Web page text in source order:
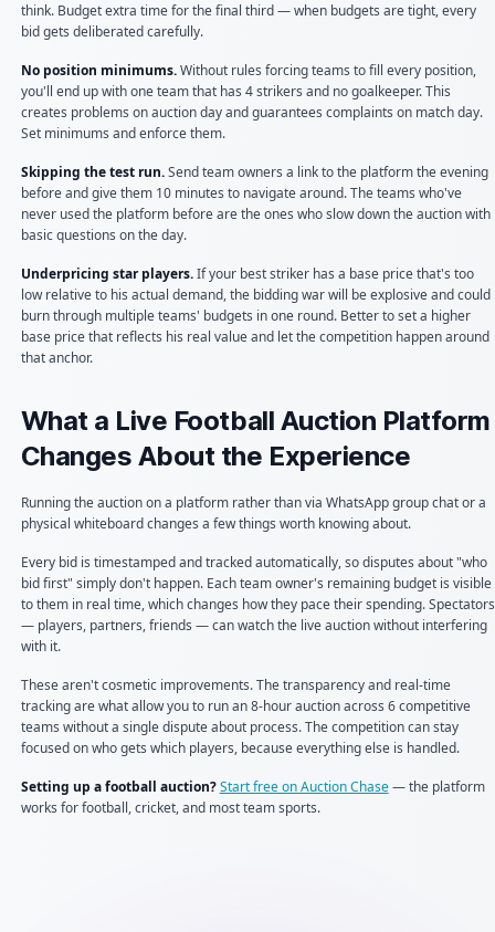
think. Budget extra time for the final third — when budgets are tight, every
bid gets deliberated carefully.
No position minimums.Without rules forcing teams to fill every position,
you'll end up with one team that has 4 strikers and no goalkeeper. This
creates problems on auction day and guarantees complaints on match day.
Set minimums and enforce them.
Skipping the test run.Send team owners a link to the platform the evening
before and give them 10 minutes to navigate around. The teams who've
never used the platform before are the ones who slow down the auction with
basic questions on the day.
Underpricing star players.If your best striker has a base price that's too
low relative to his actual demand, the bidding war will be explosive and could
burn through multiple teams' budgets in one round. Better to set a higher
base price that reflects his real value and let the competition happen around
that anchor.
What a Live Football Auction Platform
Changes About the Experience
Running the auction on a platform rather than via WhatsApp group chat or a
physical whiteboard changes a few things worth knowing about.
Every bid is timestamped and tracked automatically, so disputes about "who
bid first" simply don't happen. Each team owner's remaining budget is visible
to them in real time, which changes how they pace their spending. Spectators
— players, partners, friends — can watch the live auction without interfering
with it.
These aren't cosmetic improvements. The transparency and real-time
tracking are what allow you to run an 8-hour auction across 6 competitive
teams without a single dispute about process. The competition can stay
focused on who gets which players, because everything else is handled.
Setting up a football auction?Start free on Auction Chase— the platform
works for football, cricket, and most team sports.